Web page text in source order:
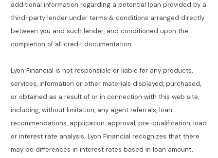
additional information regarding a potential loan provided by a
third-party lender under terms & conditions arranged directly
between you and such lender, and conditioned upon the
completion of all credit documentation.
Lyon Financial is not responsible or liable for any products,
services, information or other materials displayed, purchased,
or obtained as a result of or in connection with this web site,
including, without limitation, any agent referrals, loan
recommendations, application, approval, pre-qualification, load
or interest rate analysis. Lyon Financial recognizes that there
may be differences in interest rates based in loan amount,